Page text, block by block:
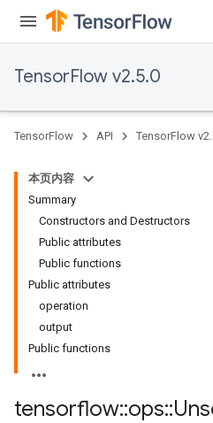
TensorFlow v2.5.0
TensorFlow API TensorFlow
本页内容
Summary
Constructors and Destructors
Public attributes
Public functions
Public attributes
operation
output
Public functions
tensorflow::ops::